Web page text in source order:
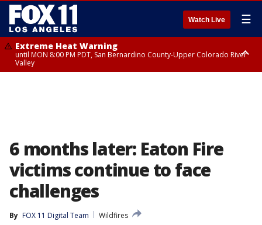
Watch Live ☰
Extreme Heat Warning
until MON 8:00 PM PDT, San Bernardino County-Upper Colorado River
Valley
6 months later: Eaton Fire
victims continue to face
challenges
By FOX 11 Digital Team
Wildfires